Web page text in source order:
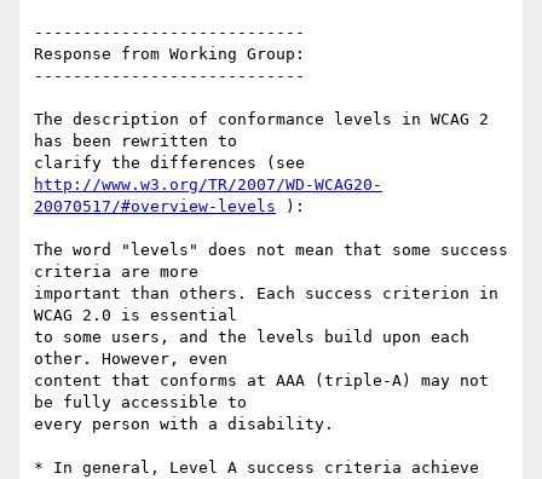
----------------------------
Response from Working Group:
----------------------------
The description of conformance levels in WCAG 2
has been rewritten to
http://www.w3.org/TR/2007/WD-WCAG20-
20070517/#overview-levels ):
The word "levels" does not mean that some success
criteria are more
important than others. Each success criterion in
WCAG 2.0 is essential
to some users, and the levels build upon each
other. However, even
content that conforms at AAA (triple-A) may not
be fully accessible to
every person with a disability.
* In general, Level A success criteria achieve